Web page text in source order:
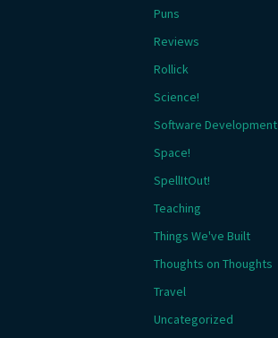
Puns
Reviews
Rollick
Science!
Software Development
Space!
SpellItOut!
Teaching
Things We've Built
Thoughts on Thoughts
Travel
Uncategorized